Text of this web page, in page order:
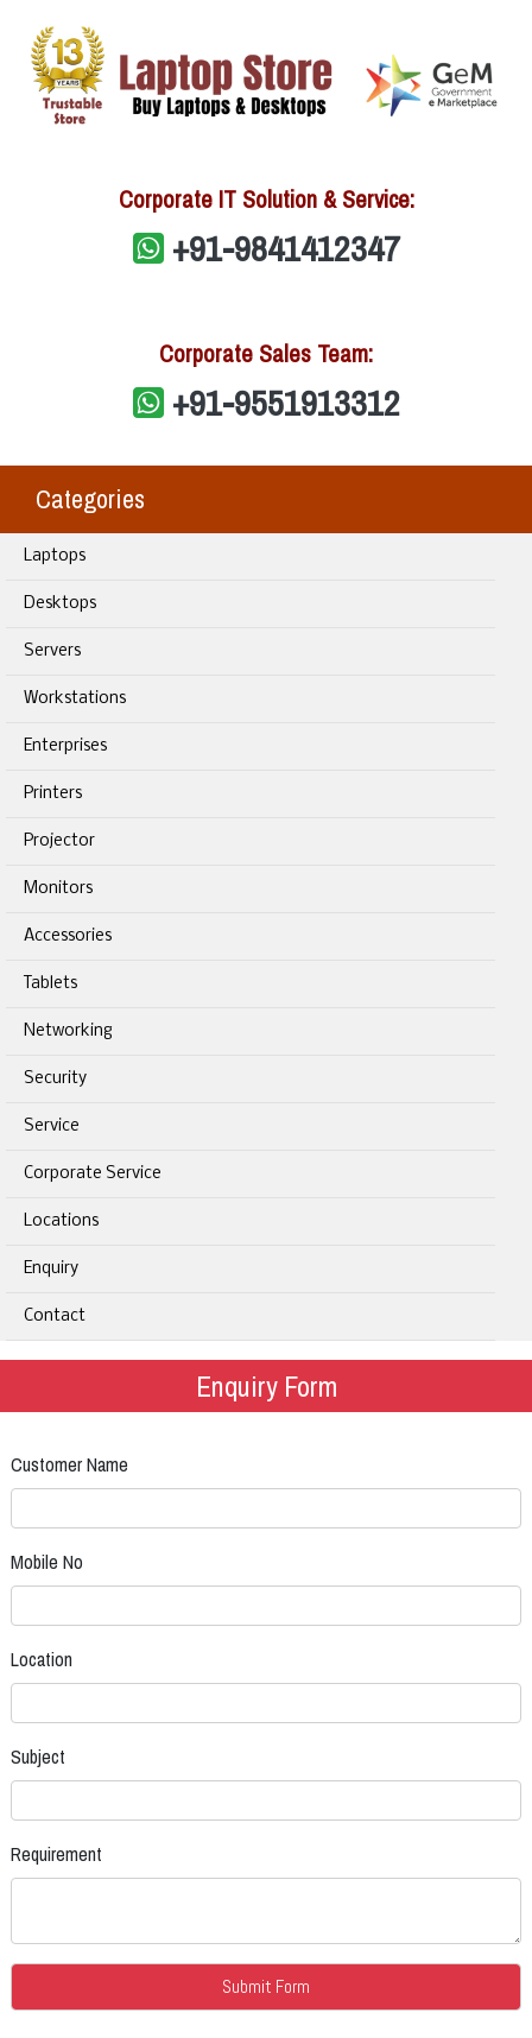
Corporate IT Solution & Service:
+91-9841412347
Corporate Sales Team:
+91-9551913312
Categories
Laptops
Desktops
Servers
Workstations
Enterprises
Printers
Projector
Monitors
Accessories
Tablets
Networking
Security
Service
Corporate Service
Locations
Enquiry
Contact
Enquiry Form
Customer Name
Mobile No
Location
Subject
Requirement